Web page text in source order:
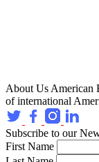
About Us American
of international
Subscribe to our
First Name